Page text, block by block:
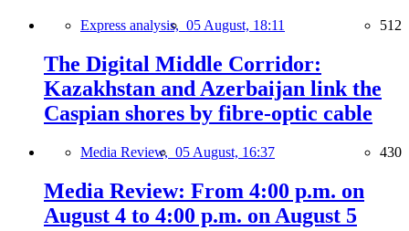
Express analysis, 05 August, 18:11 512
The Digital Middle Corridor:
Kazakhstan and Azerbaijan link the
Caspian shores by fibre-optic cable
Media Review, 05 August, 16:37 430
Media Review: From 4:00 p.m. on
August 4 to 4:00 p.m. on August 5